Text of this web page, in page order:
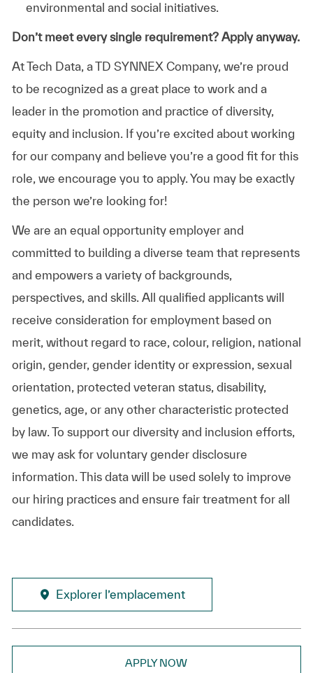
environmental and social initiatives.
Don’t meet every single requirement? Apply anyway.
At Tech Data, a TD SYNNEX Company, we’re proud
to be recognized as a great place to work and a
leader in the promotion and practice of diversity,
equity and inclusion. If you’re excited about working
for our company and believe you’re a good fit for this
role, we encourage you to apply. You may be exactly
the person we’re looking for!
We are an equal opportunity employer and
committed to building a diverse team that represents
and empowers a variety of backgrounds,
perspectives, and skills. All qualified applicants will
receive consideration for employment based on
merit, without regard to race, colour, religion, national
origin, gender, gender identity or expression, sexual
orientation, protected veteran status, disability,
genetics, age, or any other characteristic protected
by law. To support our diversity and inclusion efforts,
we may ask for voluntary gender disclosure
information. This data will be used solely to improve
our hiring practices and ensure fair treatment for all
candidates.
Explorer l’emplacement
APPLY NOW